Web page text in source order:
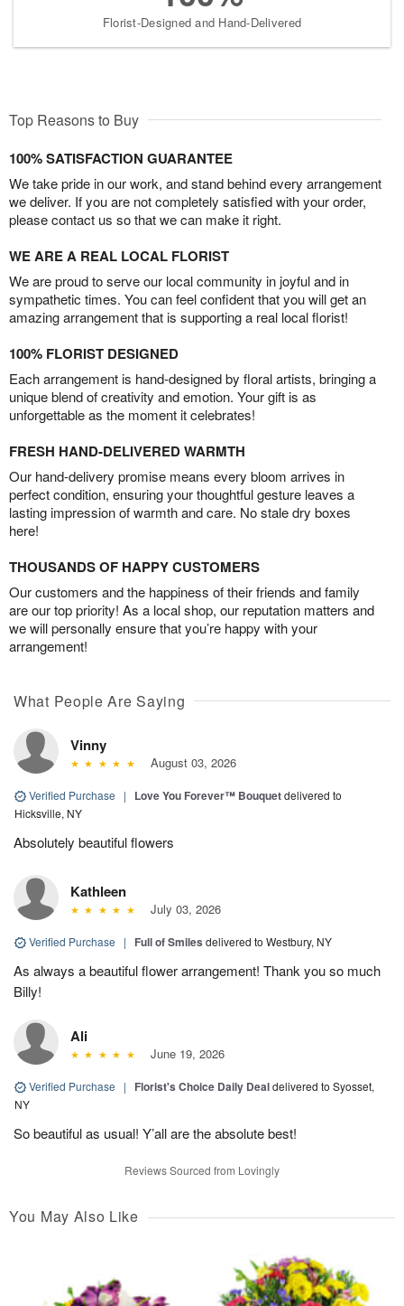
Florist-Designed and Hand-Delivered
Top Reasons to Buy
100% SATISFACTION GUARANTEE
We take pride in our work, and stand behind every arrangement
we deliver. If you are not completely satisfied with your order,
please contact us so that we can make it right.
WE ARE A REAL LOCAL FLORIST
We are proud to serve our local community in joyful and in
sympathetic times. You can feel confident that you will get an
amazing arrangement that is supporting a real local florist!
100% FLORIST DESIGNED
Each arrangement is hand-designed by floral artists, bringing a
unique blend of creativity and emotion. Your gift is as
unforgettable as the moment it celebrates!
FRESH HAND-DELIVERED WARMTH
Our hand-delivery promise means every bloom arrives in
perfect condition, ensuring your thoughtful gesture leaves a
lasting impression of warmth and care. No stale dry boxes
here!
THOUSANDS OF HAPPY CUSTOMERS
Our customers and the happiness of their friends and family
are our top priority! As a local shop, our reputation matters and
we will personally ensure that you’re happy with your
arrangement!
What People Are Saying
Vinny
August 03, 2026
Verified Purchase | Love You Forever™ Bouquetdelivered to
Hicksville, NY
Absolutely beautiful flowers
Kathleen
July 03, 2026
Verified Purchase | Full of Smiles delivered to Westbury, NY
As always a beautiful flower arrangement! Thank you so much
Billy!
Ali
June 19, 2026
Verified Purchase | Florist's Choice Daily Dealdelivered to Syosset,
NY
So beautiful as usual! Y’all are the absolute best!
Reviews Sourced from Lovingly
You May Also Like